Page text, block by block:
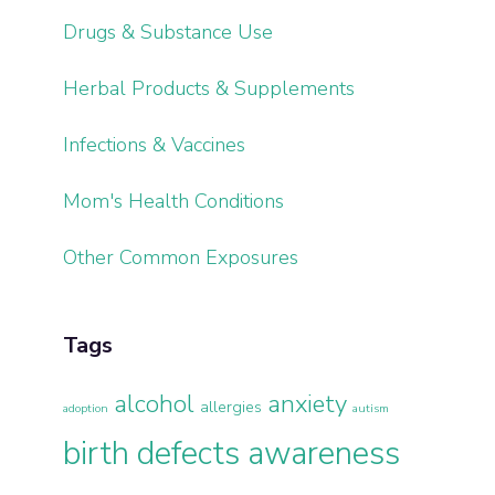
Drugs & Substance Use
Herbal Products & Supplements
Infections & Vaccines
Mom's Health Conditions
Other Common Exposures
Tags
adoption alcohol allergies anxiety autism
birth defects awareness